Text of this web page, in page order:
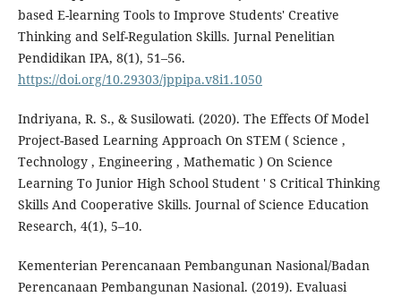
based E-learning Tools to Improve Students' Creative
Thinking and Self-Regulation Skills. Jurnal Penelitian
Pendidikan IPA, 8(1), 51–56.
https://doi.org/10.29303/jppipa.v8i1.1050
Indriyana, R. S., & Susilowati. (2020). The Effects Of Model
Project-Based Learning Approach On STEM ( Science ,
Technology , Engineering , Mathematic ) On Science
Learning To Junior High School Student ' S Critical Thinking
Skills And Cooperative Skills. Journal of Science Education
Research, 4(1), 5–10.
Kementerian Perencanaan Pembangunan Nasional/Badan
Perencanaan Pembangunan Nasional. (2019). Evaluasi